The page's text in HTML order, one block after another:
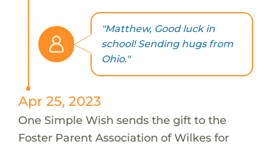
"Matthew, Good luck in
school! Sending hugs from
Ohio."
Apr 25, 2023
One Simple Wish sends the gift to the
Foster Parent Association of Wilkes for